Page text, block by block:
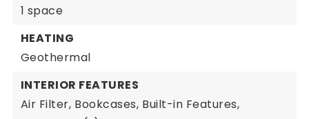
1 space
HEATING
Geothermal
INTERIOR FEATURES
Air Filter, Bookcases, Built-in Features,